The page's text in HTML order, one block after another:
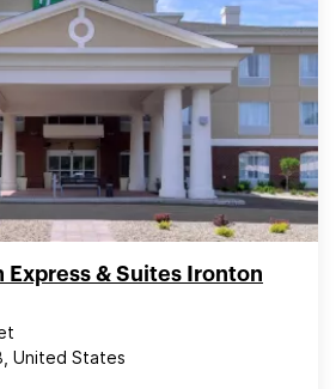
Express & Suites Ironton
United States